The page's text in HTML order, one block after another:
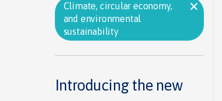
Climate, circular economy,
and environmental
sustainability
Introducing the new